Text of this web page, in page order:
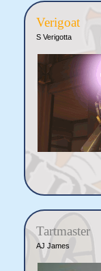
Verigoat
S Verigotta
Tartmaster
AJ James